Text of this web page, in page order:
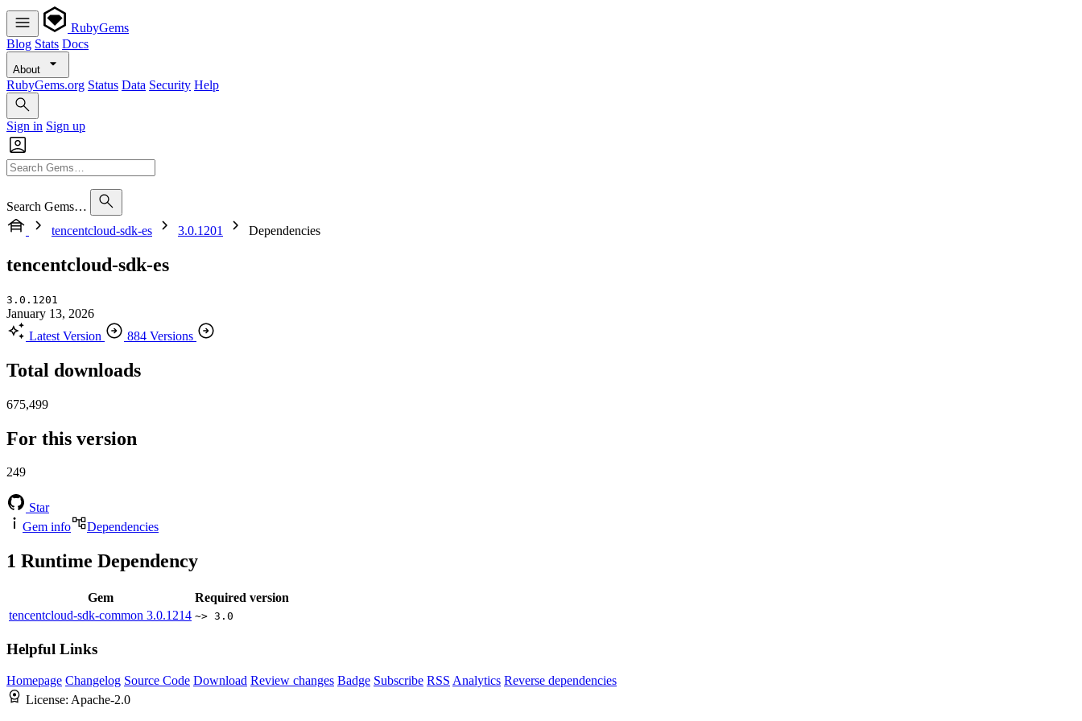
RubyGems
Blog Stats Docs
About
RubyGems.org Status Data Security Help
Sign in Sign up
Search Gems…
tencentcloud-sdk-es
3.0.1201 Dependencies
tencentcloud-sdk-es
3.0.1201
January 13, 2026
Latest Version
884 Versions
Total downloads
675,499
For this version
249
Star
Gem info
Dependencies
1 Runtime Dependency
Gem
Required version
tencentcloud-sdk-common 3.0.1214 ~> 3.0
Helpful Links
Homepage Changelog Source Code Download Review changes Badge Subscribe RSS Analytics Reverse dependencies
License: Apache-2.0